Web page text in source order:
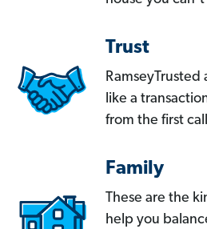
Trust
like a
from the first
Family
These are the
help you